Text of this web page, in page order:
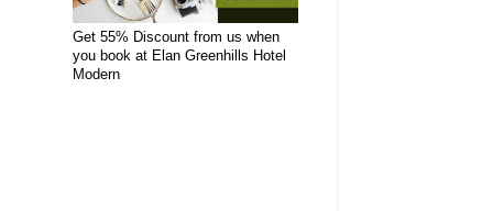
Get 55% Discount from us when
you book at Elan Greenhills Hotel
Modern